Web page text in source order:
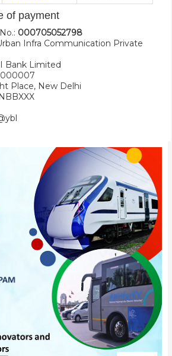
of payment
000705052798
Infra Communication Private
Bank Limited
Place, New Delhi